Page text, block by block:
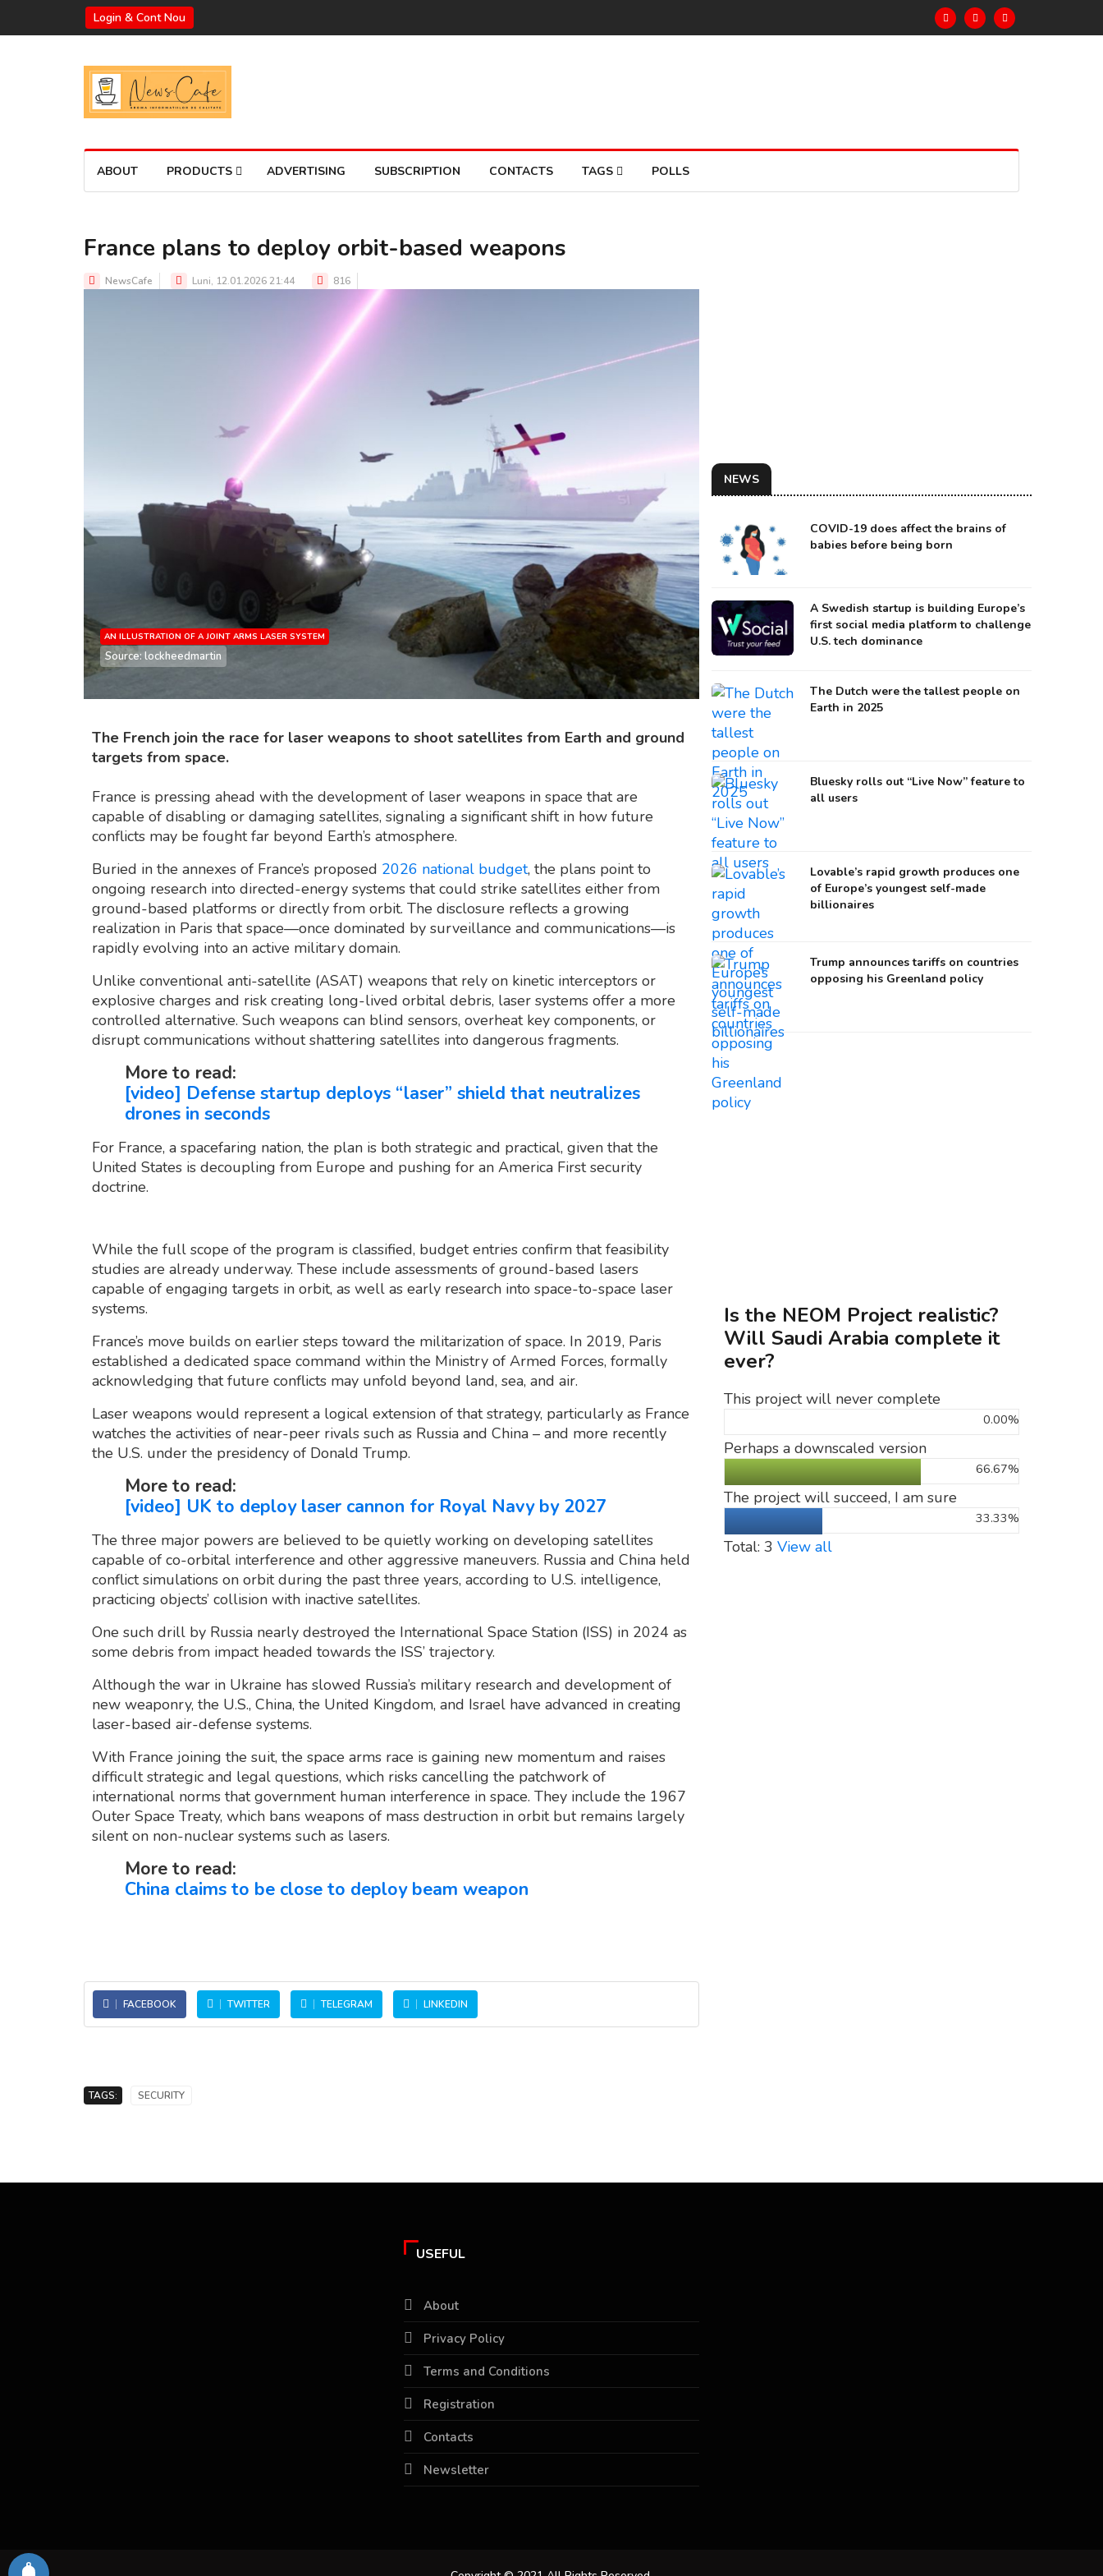
Login & Cont Nou
ABOUT PRODUCTS ADVERTISING SUBSCRIPTION CONTACTS TAGS POLLS
France plans to deploy orbit-based weapons
NewsCafe Luni, 12.01.2026 21:44 816
AN ILLUSTRATION OF A JOINT ARMS LASER SYSTEM
Source: lockheedmartin
AN ILLUSTRATION OF A JOINT ARMS LASER SYSTEM
Source: lockheedmartin
The French join the race for laser weapons to shoot satellites from Earth and ground
targets from space.
France is pressing ahead with the development of laser weapons in space that are
capable of disabling or damaging satellites, signaling a significant shift in how future
conflicts may be fought far beyond Earth’s atmosphere.
Buried in the annexes of France’s proposed 2026 national budget, the plans point to
ongoing research into directed-energy systems that could strike satellites either from
ground-based platforms or directly from orbit. The disclosure reflects a growing
realization in Paris that space—once dominated by surveillance and communications—is
rapidly evolving into an active military domain.
Unlike conventional anti-satellite (ASAT) weapons that rely on kinetic interceptors or
explosive charges and risk creating long-lived orbital debris, laser systems offer a more
controlled alternative. Such weapons can blind sensors, overheat key components, or
disrupt communications without shattering satellites into dangerous fragments.
More to read:
[video] Defense startup deploys “laser” shield that neutralizes
drones in seconds
For France, a spacefaring nation, the plan is both strategic and practical, given that the
United States is decoupling from Europe and pushing for an America First security
doctrine.
While the full scope of the program is classified, budget entries confirm that feasibility
studies are already underway. These include assessments of ground-based lasers
capable of engaging targets in orbit, as well as early research into space-to-space laser
systems.
France’s move builds on earlier steps toward the militarization of space. In 2019, Paris
established a dedicated space command within the Ministry of Armed Forces, formally
acknowledging that future conflicts may unfold beyond land, sea, and air.
Laser weapons would represent a logical extension of that strategy, particularly as France
watches the activities of near-peer rivals such as Russia and China – and more recently
the U.S. under the presidency of Donald Trump.
More to read:
[video] UK to deploy laser cannon for Royal Navy by 2027
The three major powers are believed to be quietly working on developing satellites
capable of co-orbital interference and other aggressive maneuvers. Russia and China held
conflict simulations on orbit during the past three years, according to U.S. intelligence,
practicing objects’ collision with inactive satellites.
One such drill by Russia nearly destroyed the International Space Station (ISS) in 2024 as
some debris from impact headed towards the ISS’ trajectory.
Although the war in Ukraine has slowed Russia’s military research and development of
new weaponry, the U.S., China, the United Kingdom, and Israel have advanced in creating
laser-based air-defense systems.
With France joining the suit, the space arms race is gaining new momentum and raises
difficult strategic and legal questions, which risks cancelling the patchwork of
international norms that government human interference in space. They include the 1967
Outer Space Treaty, which bans weapons of mass destruction in orbit but remains largely
silent on non-nuclear systems such as lasers.
More to read:
China claims to be close to deploy beam weapon
FACEBOOK TWITTER TELEGRAM LINKEDIN
TAGS: SECURITY
NEWS
COVID-19 does affect the brains of
babies before being born
A Swedish startup is building Europe’s
first social media platform to challenge
U.S. tech dominance
The Dutch were the tallest people on
Earth in 2025
Bluesky rolls out “Live Now” feature to
all users
Lovable’s rapid growth produces one
of Europe’s youngest self-made
billionaires
Trump announces tariffs on countries
opposing his Greenland policy
Is the NEOM Project realistic?
Will Saudi Arabia complete it
ever?
This project will never complete
0.00%
Perhaps a downscaled version
66.67%
The project will succeed, I am sure
33.33%
Total: 3 View all
USEFUL
About
Privacy Policy
Terms and Conditions
Registration
Contacts
Newsletter